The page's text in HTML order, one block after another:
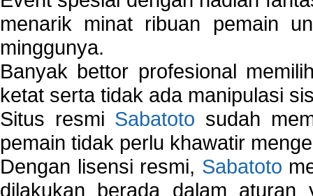
menarik minat ribuan pemain
minggunya.
Banyak bettor profesional
ketat serta tidak ada manipulasi
Situs resmi Sabatoto sudah
pemain tidak perlu khawatir
Dengan lisensi resmi, Sabatoto
dilakukan berada dalam